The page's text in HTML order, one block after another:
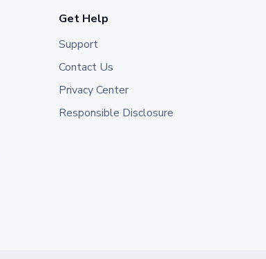
Get Help
Support
Contact Us
Privacy Center
Responsible Disclosure